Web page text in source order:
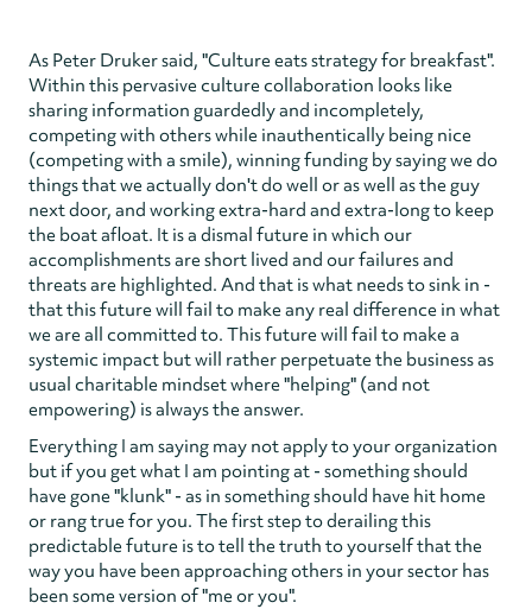
As Peter Druker said, "Culture eats strategy for breakfast".
Within this pervasive culture collaboration looks like
sharing information guardedly and incompletely,
competing with others while inauthentically being nice
(competing with a smile), winning funding by saying we do
things that we actually don't do well or as well as the guy
next door, and working extra-hard and extra-long to keep
the boat afloat. It is a dismal future in which our
accomplishments are short lived and our failures and
threats are highlighted. And that is what needs to sink in -
that this future will fail to make any real difference in what
we are all committed to. This future will fail to make a
systemic impact but will rather perpetuate the business as
usual charitable mindset where "helping" (and not
empowering) is always the answer.
Everything I am saying may not apply to your organization
but if you get what I am pointing at - something should
have gone "klunk" - as in something should have hit home
or rang true for you. The first step to derailing this
predictable future is to tell the truth to yourself that the
way you have been approaching others in your sector has
been some version of "me or you".